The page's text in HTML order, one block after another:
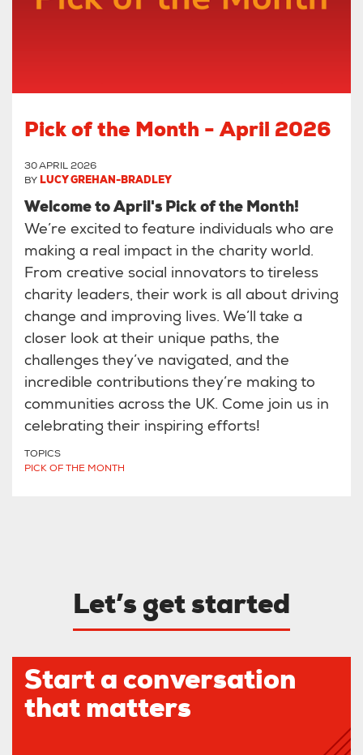
Pick of the Month - April 2026
30 APRIL 2026
BY LUCY GREHAN-BRADLEY
Welcome to April's Pick of the Month!
We’re excited to feature individuals who are
making a real impact in the charity world.
From creative social innovators to tireless
charity leaders, their work is all about driving
change and improving lives. We’ll take a
closer look at their unique paths, the
challenges they’ve navigated, and the
incredible contributions they’re making to
communities across the UK. Come join us in
celebrating their inspiring efforts!
TOPICS
PICK OF THE MONTH
Let’s get started
Start a conversation
that matters